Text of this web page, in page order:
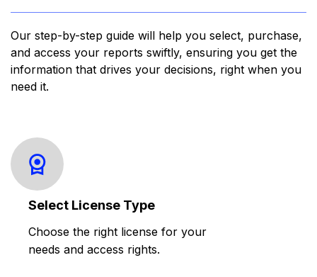
Our step-by-step guide will help you select, purchase,
and access your reports swiftly, ensuring you get the
information that drives your decisions, right when you
need it.
Select License Type
Choose the right license for your
needs and access rights.